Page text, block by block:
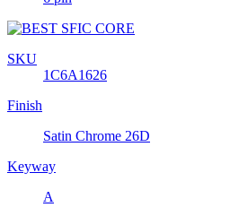
SKU
1C6A1626
Finish
Satin Chrome 26D
Keyway
A